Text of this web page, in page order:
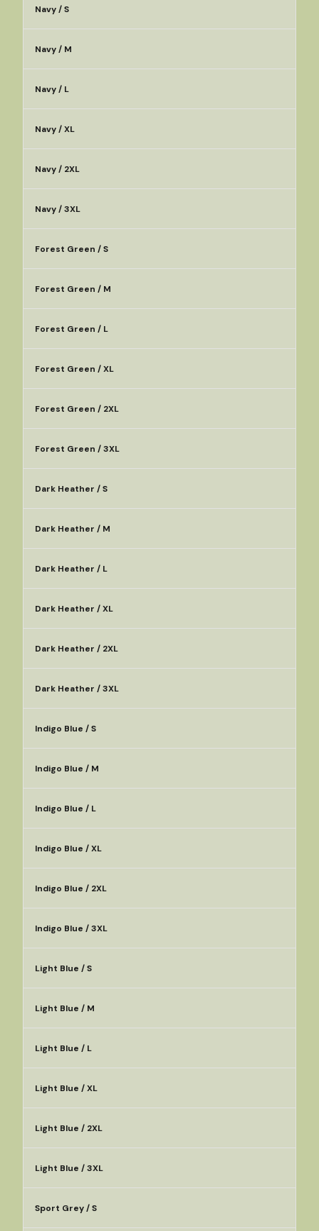
Navy / S
Navy / M
Navy / L
Navy / XL
Navy / 2XL
Navy / 3XL
Forest Green / S
Forest Green / M
Forest Green / L
Forest Green / XL
Forest Green / 2XL
Forest Green / 3XL
Dark Heather / S
Dark Heather / M
Dark Heather / L
Dark Heather / XL
Dark Heather / 2XL
Dark Heather / 3XL
Indigo Blue / S
Indigo Blue / M
Indigo Blue / L
Indigo Blue / XL
Indigo Blue / 2XL
Indigo Blue / 3XL
Light Blue / S
Light Blue / M
Light Blue / L
Light Blue / XL
Light Blue / 2XL
Light Blue / 3XL
Sport Grey / S